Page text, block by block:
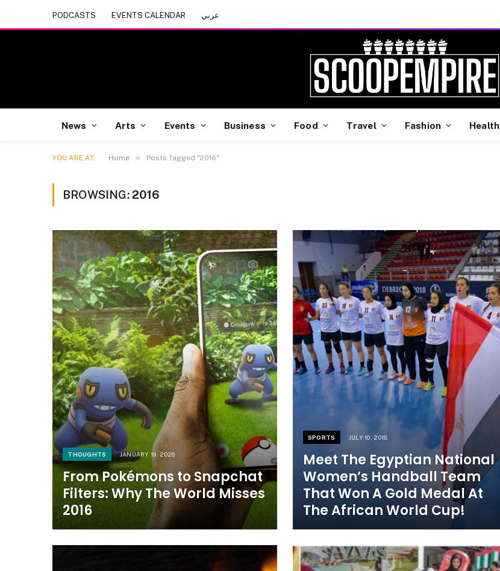
PODCASTS EVENTS CALENDAR عربي
News Arts Events Business Food Travel Fashion Health
YOU ARE AT: Home » Posts Tagged "2016"
BROWSING: 2016
THOUGHTS JANUARY 19, 2026
From Pokémons to Snapchat
Filters: Why The World Misses
2016
SPORTS JULY 10, 2018
Meet The Egyptian National
Women’s Handball Team
That Won A Gold Medal At
The African World Cup!